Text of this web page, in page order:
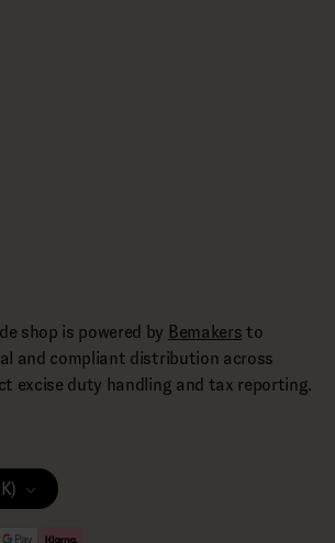
shop is powered by Bemakers to
and compliant distribution across
excise duty handling and tax reporting.